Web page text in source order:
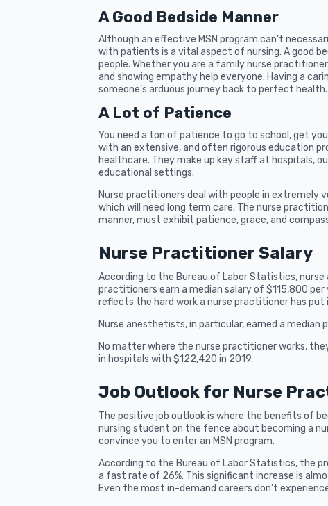
A Good Bedside Manner
Although an effective MSN program can’t
with patients is a vital aspect of nursing. A good
people. Whether you are a family nurse
and showing empathy help everyone. Having a
someone’s arduous journey back to perfect health.
A Lot of Patience
You need a ton of patience to go to school, get
with an extensive, and often rigorous education
healthcare. They make up key staff at hospitals,
educational settings.
Nurse practitioners deal with people in extremely
which will need long term care. The nurse
manner, must exhibit patience, grace, and
Nurse Practitioner Salary
According to the Bureau of Labor Statistics,
practitioners earn a median salary of $115,800
reflects the hard work a nurse practitioner has
Nurse anesthetists, in particular, earned a median
No matter where the nurse practitioner works,
in hospitals with $122,420 in 2019.
Job Outlook for Nurse
The positive job outlook is where the benefits of
nursing student on the fence about becoming a
convince you to enter an MSN program.
According to the Bureau of Labor Statistics, the
a fast rate of 26%. This significant increase is
Even the most in-demand careers don’t